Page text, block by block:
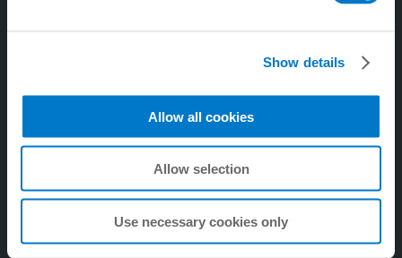
Show details
Allow all cookies
Allow selection
Use necessary cookies only